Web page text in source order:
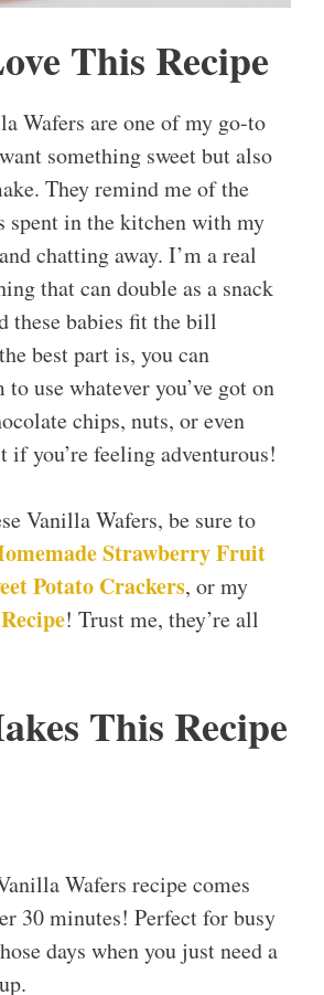
This Recipe
Wafers are one of my go-to
something sweet but also
They remind me of the
spent in the kitchen with my
chatting away. I’m a real
that can double as a snack
these babies fit the bill
best part is, you can
use whatever you’ve got on
chips, nuts, or even
if you’re feeling adventurous!
Vanilla Wafers, be sure to
Strawberry Fruit
Potato Crackers, or my
! Trust me, they’re all
This Recipe
Wafers recipe comes
30 minutes! Perfect for busy
days when you just need a